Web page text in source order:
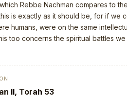
Rebbe Nachman compares to
is exactly as it should be, for if we
humans, were on the same
too concerns the spiritual battles
II, Torah 53